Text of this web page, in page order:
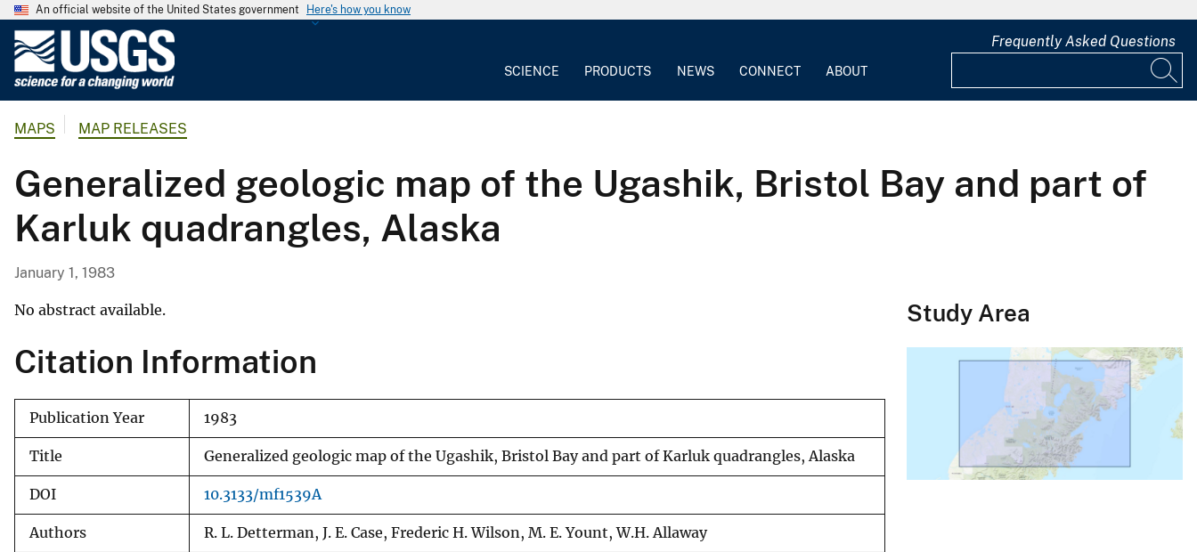
An official website of the United States government Here's how you know
o
l
g
S
u
r
v
e
y
SCIENCE PRODUCTS NEWS CONNECT ABOUT
Frequently Asked Questions
MAPS MAP RELEASES
Generalized geologic map of the Ugashik, Bristol Bay and part of
Karluk quadrangles, Alaska
January 1, 1983
No abstract available.
Citation Information
Publication Year 1983
Title Generalized geologic map of the Ugashik, Bristol Bay and part of Karluk quadrangles, Alaska
DOI 10.3133/mf1539A
Authors R. L. Detterman, J. E. Case, Frederic H. Wilson, M. E. Yount, W.H. Allaway
Study Area